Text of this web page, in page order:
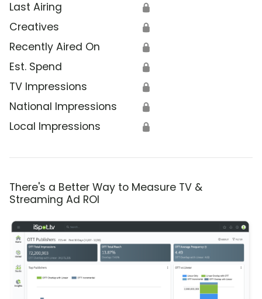
Last Airing 🔒
Creatives 🔒
Recently Aired On 🔒
Est. Spend 🔒
TV Impressions 🔒
National Impressions 🔒
Local Impressions 🔒
There's a Better Way to Measure TV &
Streaming Ad ROI